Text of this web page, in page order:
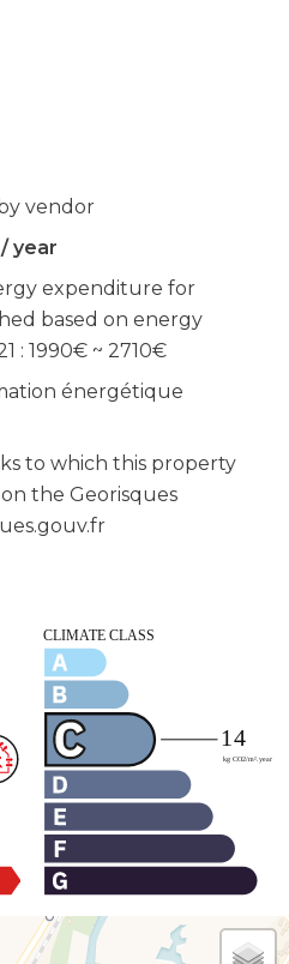
vendor
year
expenditure for
based on energy
: 1990€ ~ 2710€
énergétique
to which this property
the Georisques